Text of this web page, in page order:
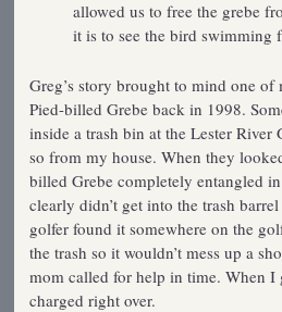
allowed us to free the grebe
it is to see the bird swimming
Greg’s story brought to mind one
Pied-billed Grebe back in 1998.
inside a trash bin at the Lester
so from my house. When they
billed Grebe completely entangled
clearly didn’t get into the trash
golfer found it somewhere on the
the trash so it wouldn’t mess up a
mom called for help in time. When I
charged right over.